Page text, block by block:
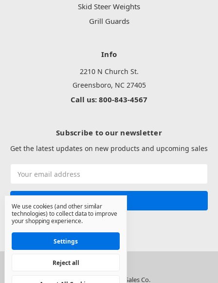
Skid Steer Weights
Grill Guards
Info
2210 N Church St.
Greensboro, NC 27405
Call us: 800-843-4567
Subscribe to our newsletter
Get the latest updates on new products and upcoming sales
Address
© 2026 North State Sales Co.
We use cookies (and other similar
technologies) to collect data to improve
your shopping experience.
Settings
Reject all